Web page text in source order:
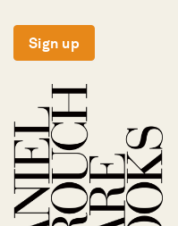
Sign up